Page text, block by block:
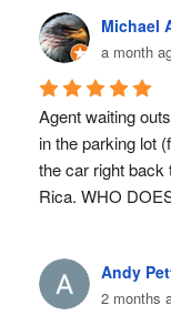
Michael
a month
Agent waiting
in the parking lot
the car right back
Rica. WHO
read). The car
recommended by
Andy
2 months